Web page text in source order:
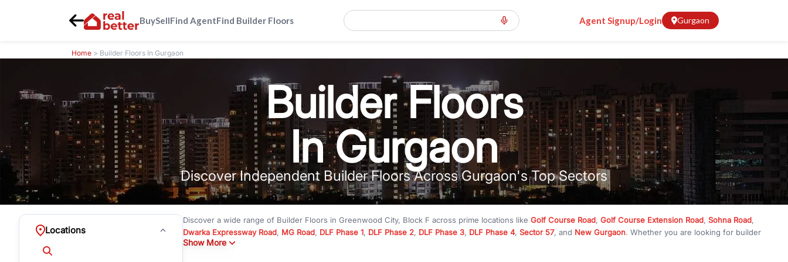
BuySellFind AgentFind Builder Floors Agent Signup/Login Gurgaon
Home > Builder Floors In Gurgaon
Builder Floors
In Gurgaon
Discover Independent Builder Floors Across Gurgaon's Top Sectors
Locations
Discover a wide range of Builder Floors in Greenwood City, Block F across prime locations like Golf Course Road, Golf Course Extension Road, Sohna Road,
Dwarka Expressway Road, MG Road, DLF Phase 1, DLF Phase 2, DLF Phase 3, DLF Phase 4, Sector 57, and New Gurgaon. Whether you are looking for builder
floors under₹3 crore
Show More